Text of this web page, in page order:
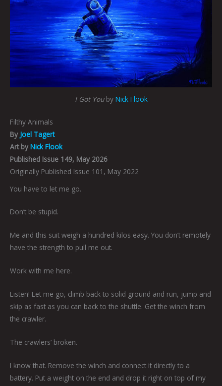
I Got Youby Nick Flook
Filthy Animals
By Joel Tagert
Art by Nick Flook
Published Issue 149, May 2026
Originally Published Issue 101, May 2022
You have to let me go.
Don’t be stupid.
Me and this suit weigh a hundred kilos easy. You don’t remotely
have the strength to pull me out.
Work with me here.
Listen! Let me go, climb back to solid ground and run, jump and
skip as fast as you can back to the shuttle. Get the winch from
the crawler.
The crawlers’ broken.
I know that. Remove the winch and connect it directly to a
battery. Put a weight on the end and drop it right on top of my